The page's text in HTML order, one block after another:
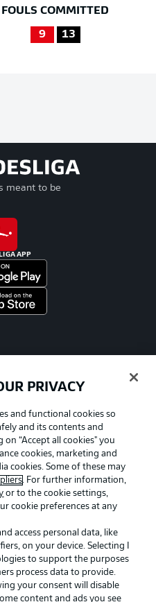
FOULS COMMITTED
9 13
meant to be
APP
Legal Notices
Privacy Statement
Jobs
PRIVACY
and functional cookies so
and its contents and
on “Accept all cookies" you
cookies, marketing and
cookies. Some of these may
. For further information,
or to the cookie settings,
cookie preferences at any
access personal data, like
on your device. Selecting I
to support the purposes
process data to provide.
your consent will disable
content and ads you see